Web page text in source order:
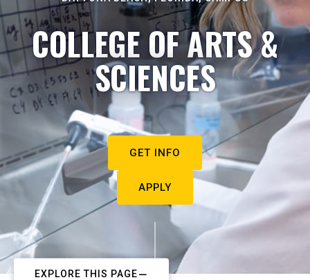
COLLEGE OF ARTS &
SCIENCES
GET INFO
APPLY
EXPLORE THIS PAGE